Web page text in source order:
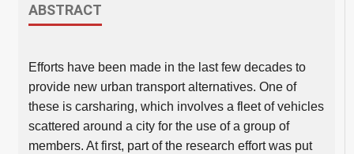
ABSTRACT
Efforts have been made in the last few decades to
provide new urban transport alternatives. One of
these is carsharing, which involves a fleet of vehicles
scattered around a city for the use of a group of
members. At first, part of the research effort was put